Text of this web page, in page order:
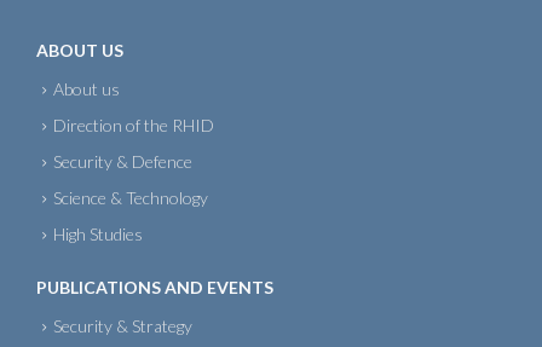
ABOUT US
About us
Direction of the RHID
Security & Defence
Science & Technology
High Studies
PUBLICATIONS AND EVENTS
Security & Strategy